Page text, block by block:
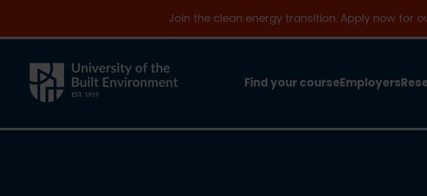
Join the clean energy transition. Apply now for
Find your courseEmployers